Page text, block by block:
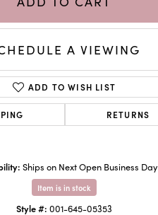
A VIEWING
ADD TO WISH LIST
RETURNS
Ships on Next Open Business Day
Item is in stock
Style #: 001-645-05353